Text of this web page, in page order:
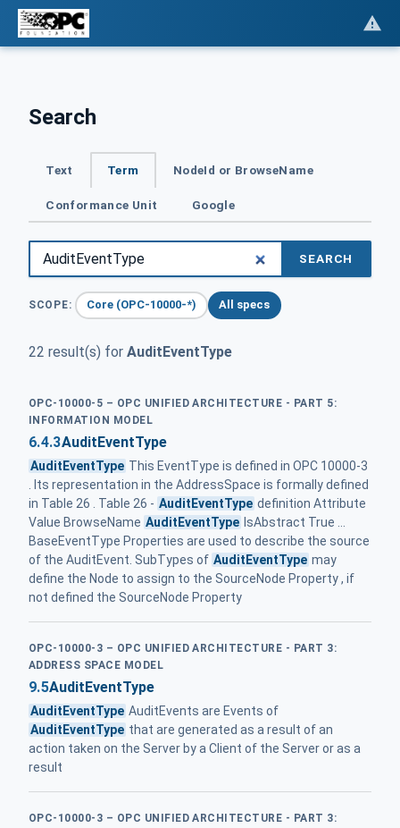
Search
Text Term NodeId or BrowseName
Conformance Unit Google
SEARCH
SCOPE: Core (OPC-10000-*) All specs
22 result(s) for AuditEventType
OPC-10000-5 – OPC UNIFIED ARCHITECTURE - PART 5:
INFORMATION MODEL
6.4.3AuditEventType
AuditEventType This EventType is defined in OPC 10000-3
. Its representation in the AddressSpace is formally defined
in Table 26 . Table 26 - AuditEventType definition Attribute
Value BrowseName AuditEventType IsAbstract True ...
BaseEventType Properties are used to describe the source
of the AuditEvent. SubTypes of AuditEventType may
define the Node to assign to the SourceNode Property , if
not defined the SourceNode Property
OPC-10000-3 – OPC UNIFIED ARCHITECTURE - PART 3:
ADDRESS SPACE MODEL
9.5AuditEventType
AuditEventType AuditEvents are Events of
AuditEventType that are generated as a result of an
action taken on the Server by a Client of the Server or as a
result
OPC-10000-3 – OPC UNIFIED ARCHITECTURE - PART 3: